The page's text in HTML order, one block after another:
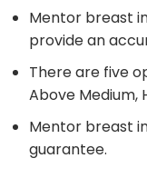
Mentor breast
provide an
There are five
Above Medium,
Mentor breast
guarantee.